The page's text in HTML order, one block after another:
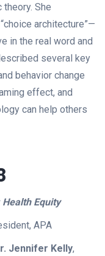
She
architecture”—
in the real word and
several key
behavior change
effect, and
can help others
Equity
APA
Jennifer Kelly,